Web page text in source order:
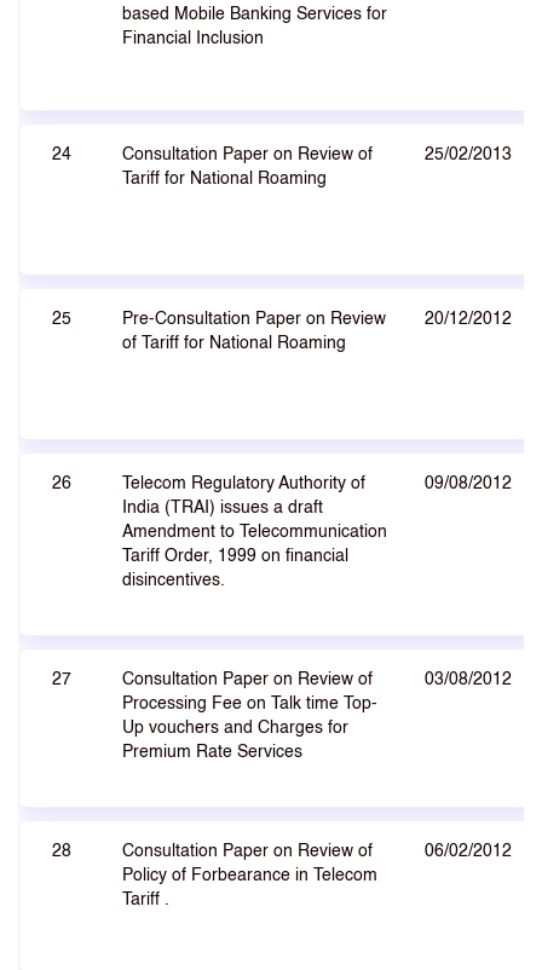
based Mobile Banking Services for
Financial Inclusion
24
Consultation Paper on Review of
Tariff for National Roaming
25/02/2013
25
Pre-Consultation Paper on Review
of Tariff for National Roaming
20/12/2012
26
Telecom Regulatory Authority of
India (TRAI) issues a draft
Amendment to Telecommunication
Tariff Order, 1999 on financial
disincentives.
09/08/2012
27
Consultation Paper on Review of
Processing Fee on Talk time Top-
Up vouchers and Charges for
Premium Rate Services
03/08/2012
28
Consultation Paper on Review of
Policy of Forbearance in Telecom
Tariff .
06/02/2012